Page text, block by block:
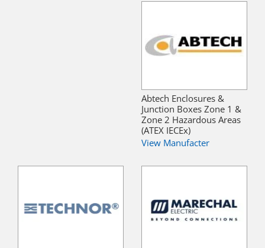
Abtech Enclosures &
Junction Boxes Zone 1 &
Zone 2 Hazardous Areas
(ATEX IECEx)
View Manufacter